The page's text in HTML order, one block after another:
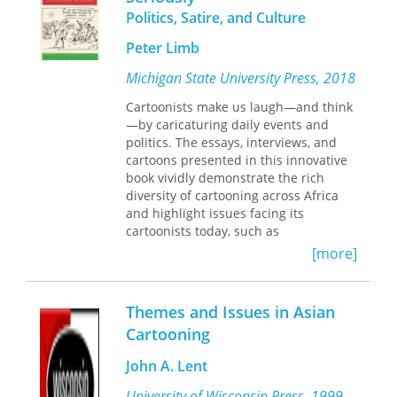
new styles during a remarkable period
was almostsui generis. It is
use of iconic, folkloric imagery,
intended to rally nationalistic
sentiments among an emerging
Egyptian electorate that included
many nonliterate citizens. Cannon’s
research breathes new life into an
influential yet largely forgotten artistic
movement in Egypt, one that deserves
recognition for its contribution to
reproductions.
Politics, Satire, and Culture
Peter Limb
Michigan State University Press, 2018
Cartoonists make us laugh—and think
—by caricaturing daily events and
politics. The essays, interviews, and
cartoons presented in this innovative
book vividly demonstrate the rich
diversity of cartooning across Africa
and highlight issues facing its
cartoonists today, such as
sociopolitical trends, censorship, and
use of new technologies. Celebrated
African cartoonists including Zapiro of
South Africa, Gado of Kenya, and
Asukwo of Nigeria join top scholars
and a new generation of scholar-
literature, comic studies and fine arts,
animation studies, social sciences, and
[more]
Themes and Issues in Asian
Cartooning
John A. Lent